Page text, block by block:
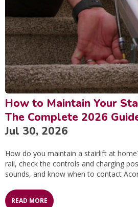
How to Maintain Your
The Complete 2026
Jul 30, 2026
How do you maintain a stairlift at
rail, check the controls and charging
sounds, and know when to contact
READ MORE